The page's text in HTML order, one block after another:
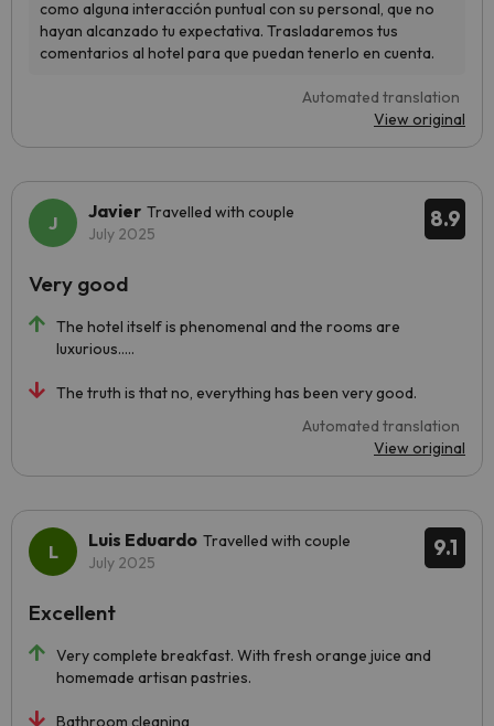
Automated translation
View original
8.9
Javier Travelled with couple
July 2025
The hotel itself is phenomenal and the rooms are
luxurious.....
The truth is that no, everything has been very good.
Automated translation
View original
Very good
9.1
Luis Eduardo Travelled with couple
July 2025
Very complete breakfast. With fresh orange juice and
homemade artisan pastries.
Bathroom cleaning
Excellent